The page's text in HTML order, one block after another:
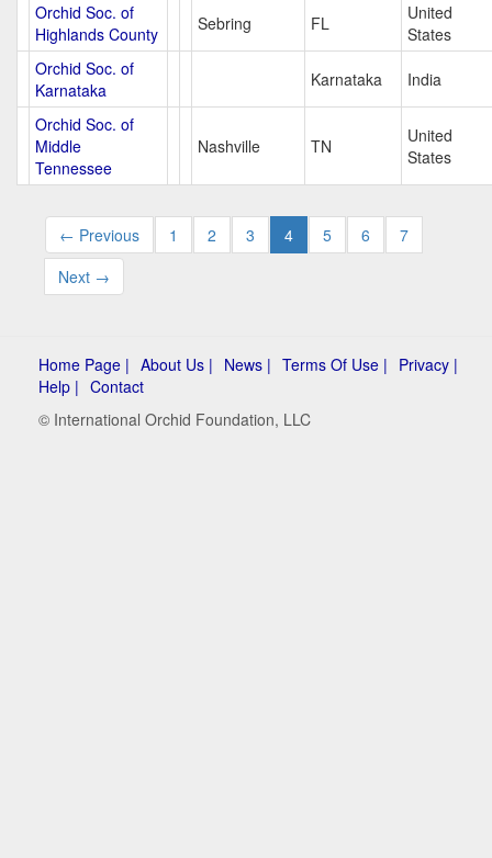
Orchid Soc. of
Highlands County
Sebring FL
United
States
Orchid Soc. of
Karnataka
Karnataka India
Orchid Soc. of
Middle
Tennessee
Nashville TN
United
States
← Previous 1 2 3 4 5 6
7
Next →
Home Page | About Us | News | Terms Of Use | Privacy |
Help | Contact
© International Orchid Foundation, LLC